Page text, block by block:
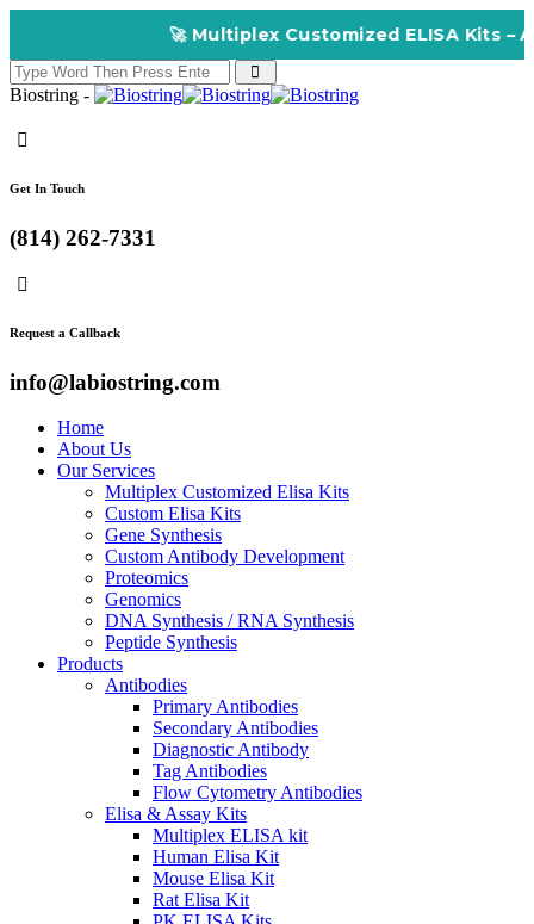
🚀 Multiplex Customized ELISA Kits –
Biostring -
Get In Touch
(814) 262-7331
Request a Callback
info@labiostring.com
Home
About Us
Our Services
Multiplex Customized Elisa Kits
Custom Elisa Kits
Gene Synthesis
Custom Antibody Development
Proteomics
Genomics
DNA Synthesis / RNA Synthesis
Peptide Synthesis
Products
Antibodies
Primary Antibodies
Secondary Antibodies
Diagnostic Antibody
Tag Antibodies
Flow Cytometry Antibodies
Elisa & Assay Kits
Multiplex ELISA kit
Human Elisa Kit
Mouse Elisa Kit
Rat Elisa Kit